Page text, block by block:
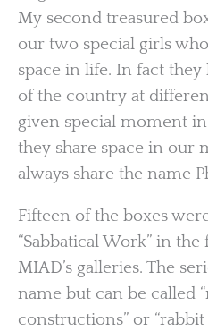
My second treasured
our two special girls
space in life. In fact
of the country at
given special moment
they share space in our
always share the name
Fifteen of the boxes
“Sabbatical Work” in
MIAD’s galleries. The
name but can be called
constructions” or